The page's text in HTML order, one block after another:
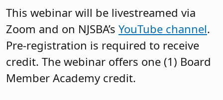
This webinar will be livestreamed via
Zoom and on NJSBA’s YouTube channel.
Pre-registration is required to receive
credit. The webinar offers one (1) Board
Member Academy credit.